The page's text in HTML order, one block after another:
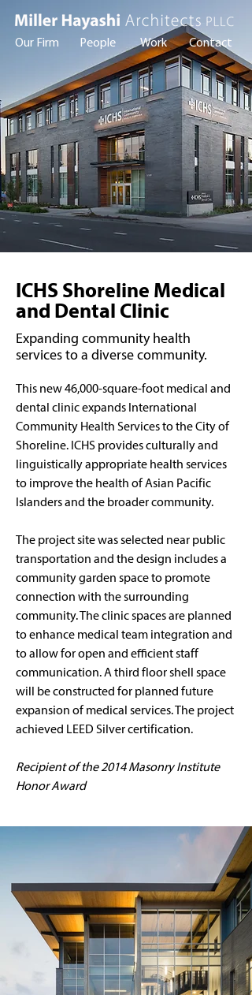
Our Firm People Work Contact
ICHS Shoreline Medical
and Dental Clinic
Expanding community health
services to a diverse community.
This new 46,000-square-foot medical and
dental clinic expands International
Community Health Services to the City of
Shoreline. ICHS provides culturally and
linguistically appropriate health services
to improve the health of Asian Pacific
Islanders and the broader community.
The project site was selected near public
transportation and the design includes a
community garden space to promote
connection with the surrounding
community. The clinic spaces are planned
to enhance medical team integration and
to allow for open and efficient staff
communication. A third floor shell space
will be constructed for planned future
expansion of medical services. The project
achieved LEED Silver certification.
Recipient of the 2014 Masonry Institute
Honor Award